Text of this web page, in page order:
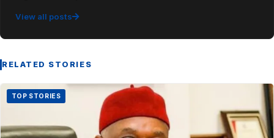
View all posts
RELATED STORIES
TOP STORIES